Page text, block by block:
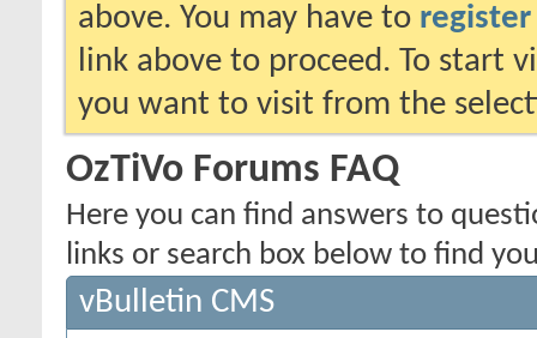
above. You may have to register
link above to proceed. To start
you want to visit from the
OzTiVo Forums FAQ
Here you can find answers to
links or search box below to find
vBulletin CMS